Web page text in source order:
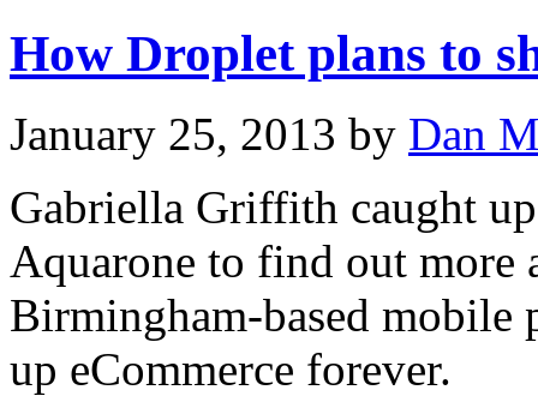
How Droplet plans to
January 25, 2013 by Dan
Gabriella Griffith caught
Aquarone to find out more
Birmingham-based mobile
up eCommerce forever.